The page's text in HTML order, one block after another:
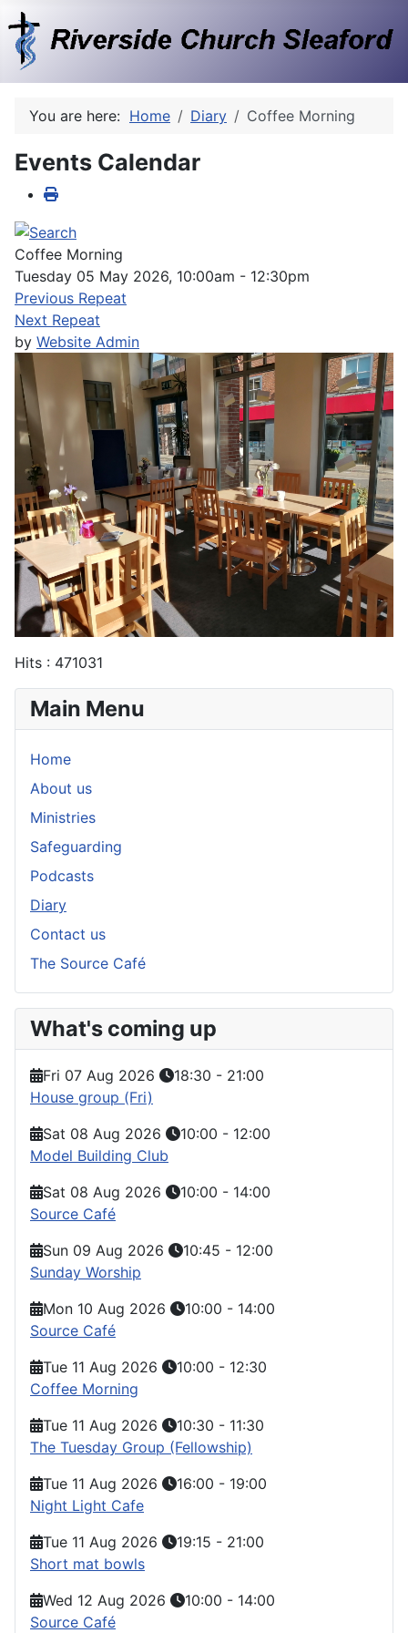
You are here: Home Diary Coffee Morning
Events Calendar
Coffee Morning
Tuesday 05 May 2026, 10:00am - 12:30pm
Previous Repeat
Next Repeat
by Website Admin
Hits : 471031
Main Menu
Home
About us
Ministries
Safeguarding
Podcasts
Diary
Contact us
The Source Café
What's coming up
Fri 07 Aug 2026 18:30 - 21:00
House group (Fri)
Sat 08 Aug 2026
10:00 - 12:00
Model Building Club
Sat 08 Aug 2026
10:00 - 14:00
Source Café
Sun 09 Aug 2026
10:45 - 12:00
Sunday Worship
Mon 10 Aug 2026
10:00 - 14:00
Source Café
Tue 11 Aug 2026
10:00 - 12:30
Coffee Morning
Tue 11 Aug 2026
10:30 - 11:30
The Tuesday Group (Fellowship)
Tue 11 Aug 2026
16:00 - 19:00
Night Light Cafe
Tue 11 Aug 2026
19:15 - 21:00
Short mat bowls
Wed 12 Aug 2026
10:00 - 14:00
Source Café